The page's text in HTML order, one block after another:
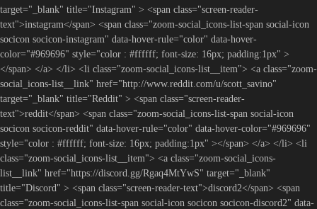
target="_blank" title="Instagram" > <span class="screen-reader-
text">instagram</span> <span class="zoom-social_icons-list-span social-icon
socicon socicon-instagram" data-hover-rule="color" data-hover-
color="#969696" style="color : #ffffff; font-size: 16px; padding:1px" >
</span> </a> </li> <li class="zoom-social_icons-list__item"> <a class="zoom-
social_icons-list__link" href="http://www.reddit.com/u/scott_savino"
target="_blank" title="Reddit" > <span class="screen-reader-
text">reddit</span> <span class="zoom-social_icons-list-span social-icon
socicon socicon-reddit" data-hover-rule="color" data-hover-color="#969696"
style="color : #ffffff; font-size: 16px; padding:1px" ></span> </a> </li> <li
class="zoom-social_icons-list__item"> <a class="zoom-social_icons-
list__link" href="https://discord.gg/Rgaq4MtYwS" target="_blank"
title="Discord" > <span class="screen-reader-text">discord2</span> <span
class="zoom-social_icons-list-span social-icon socicon socicon-discord2" data-